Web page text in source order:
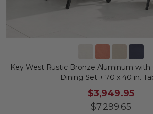
Key West Rustic Bronze Aluminum with
Dining Set + 70 x 40 in.
$3,949.95
$7,299.65